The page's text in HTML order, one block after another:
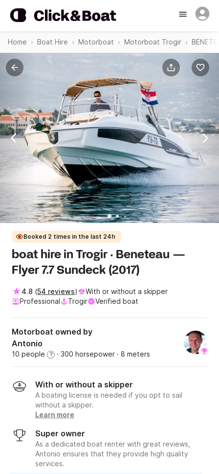
Home Boat Hire Motorboat Motorboat Trogir
Booked 2 times in the last 24h
boat hire in Trogir · Beneteau —
Flyer 7.7 Sundeck (2017)
4.8 (54 reviews)
With or without a skipper
Professional
Trogir Verified boat
Motorboat owned by
Antonio
10 people ? · 300 horsepower · 8 meters
With or without a skipper
A boating license is needed if you opt to sail
without a skipper.
Learn more
Super owner
As a dedicated boat renter with great reviews,
Antonio ensures that they provide high quality
services.